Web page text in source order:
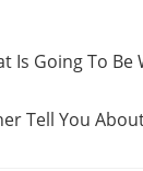
Is Going To Be
Tell You